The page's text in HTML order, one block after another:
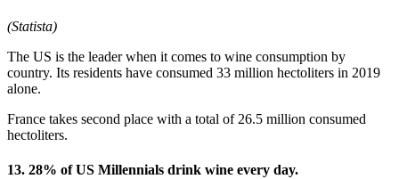
(Statista)
The US is the leader when it comes to wine consumption by
country. Its residents have consumed 33 million hectoliters in 2019
alone.
France takes second place with a total of 26.5 million consumed
hectoliters.
13. 28% of US Millennials drink wine every day.